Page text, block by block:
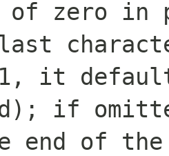
of zero in
it
if
end of